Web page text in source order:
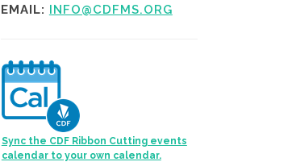
EMAIL: INFO@CDFMS.ORG
Sync the CDF Ribbon Cutting events
calendar to your own calendar.